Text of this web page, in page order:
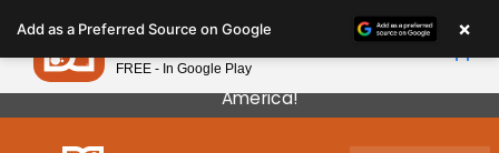
note:
This
website
includes
Our Puppies Come From The Best Breeders In
America!
Add as a Preferred Source on Google ×
Petland
FREE - In Google Play